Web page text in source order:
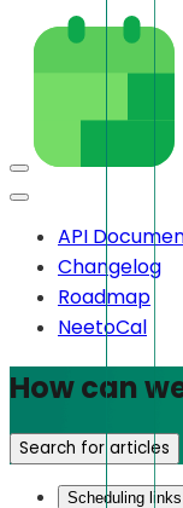
API
Changelog
Roadmap
NeetoCal
How can
Search for articles
Scheduling links